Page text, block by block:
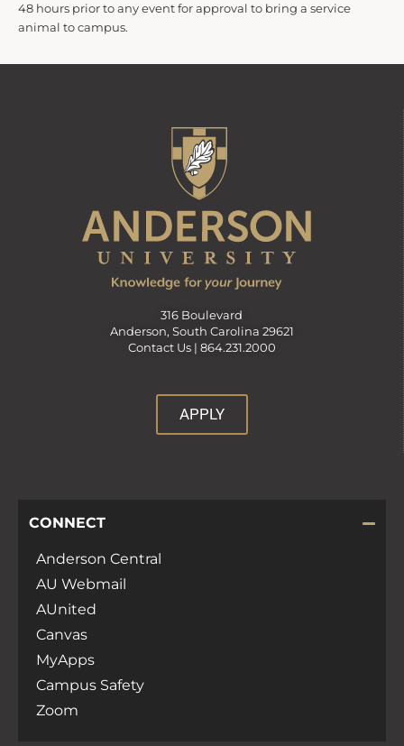
48 hours prior to any event for approval to bring a service
animal to campus.
316 Boulevard
Anderson, South Carolina 29621
Contact Us | 864.231.2000
APPLY
CONNECT
Anderson Central
AU Webmail
AUnited
Canvas
MyApps
Campus Safety
Zoom